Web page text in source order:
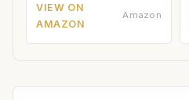
VIEW ON
AMAZON
Amazon